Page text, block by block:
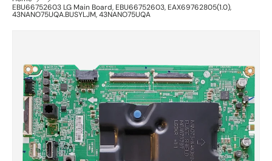
EBU66752603 LG Main Board, EBU66752603, EAX69762805(1.0),
43NANO75UQA.BUSYLJM, 43NANO75UQA